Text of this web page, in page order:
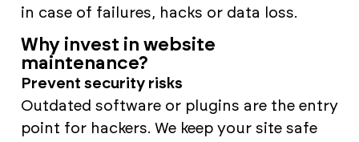
in case of failures, hacks or data loss.
Why invest in website
maintenance?
Prevent security risks
Outdated software or plugins are the entry
point for hackers. We keep your site safe